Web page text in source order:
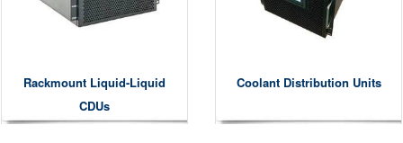
Rackmount Liquid-Liquid
CDUs
Coolant Distribution Units